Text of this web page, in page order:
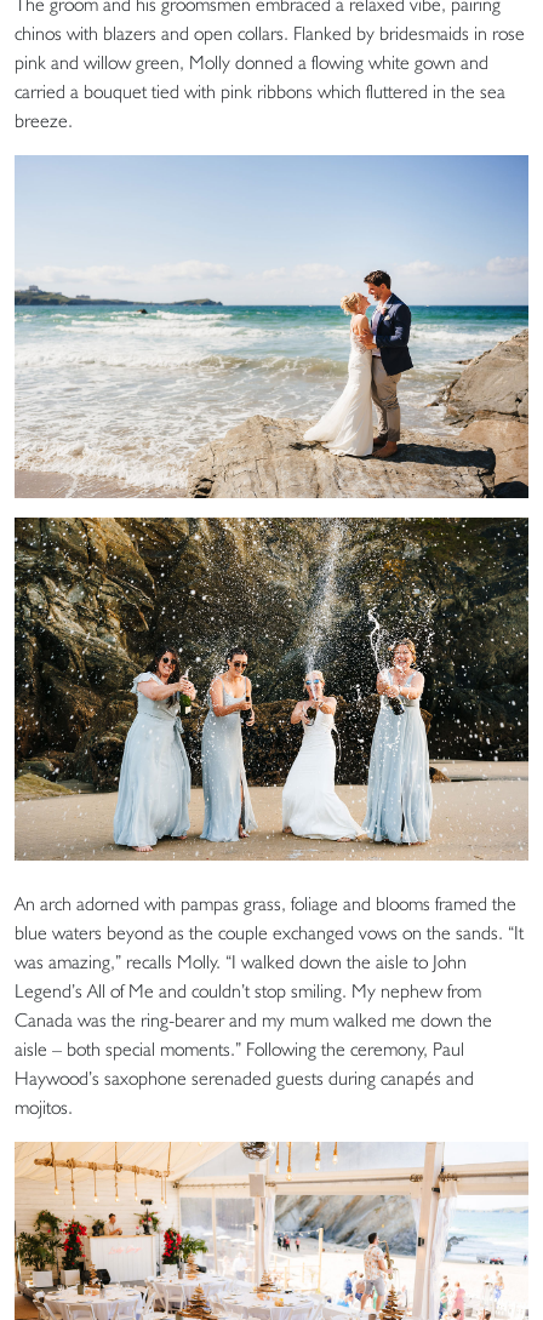
chinos with blazers and open collars. Flanked by bridesmaids in rose
pink and willow green, Molly donned a flowing white gown and
carried a bouquet tied with pink ribbons which fluttered in the sea
breeze.
An arch adorned with pampas grass, foliage and blooms framed the
blue waters beyond as the couple exchanged vows on the sands. “It
was amazing,” recalls Molly. “I walked down the aisle to John
Legend’s All of Me and couldn’t stop smiling. My nephew from
Canada was the ring-bearer and my mum walked me down the
aisle – both special moments.” Following the ceremony, Paul
Haywood’s saxophone serenaded guests during canapés and
mojitos.